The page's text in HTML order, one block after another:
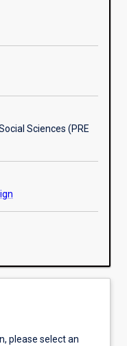
Sciences (PRE
please select an